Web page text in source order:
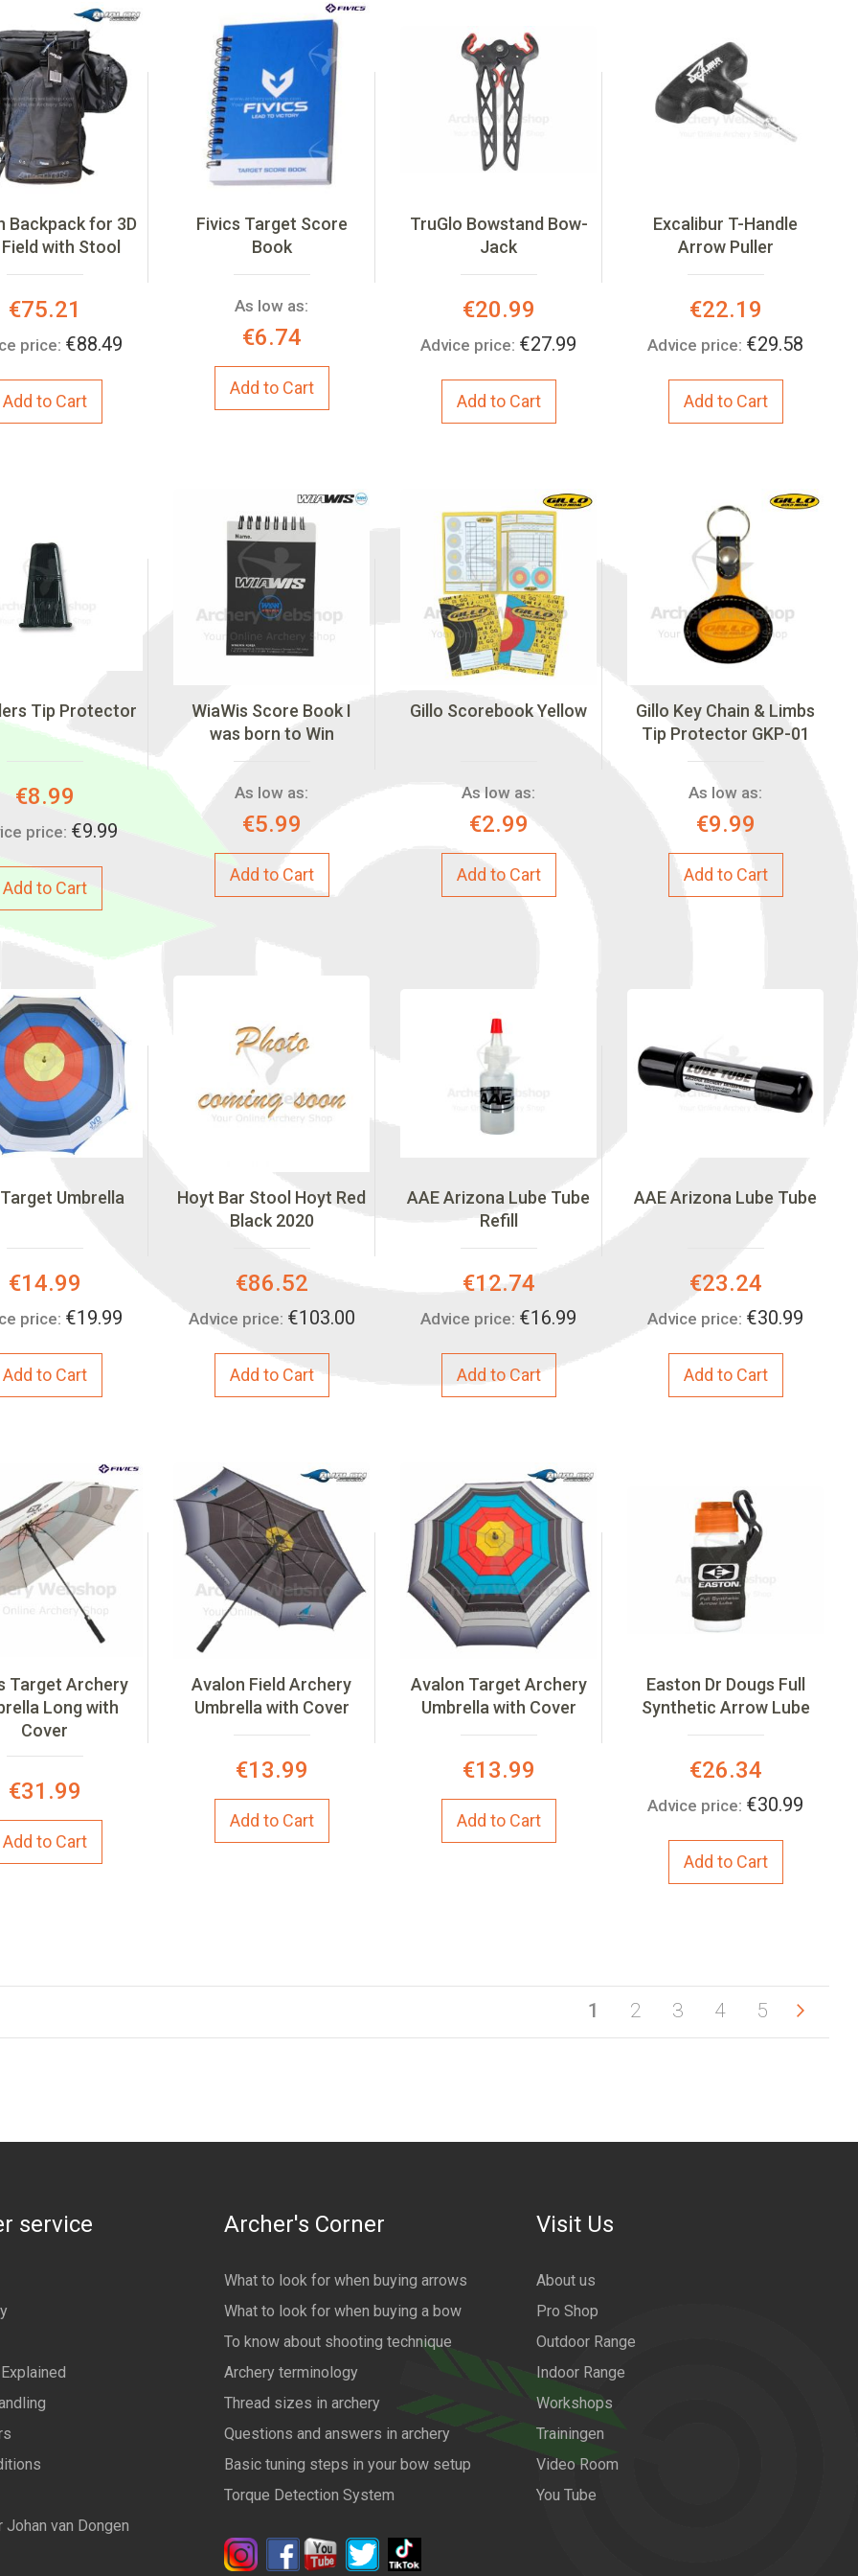
Backpack for 3D
with Stool
Special
€75.21
price: €88.49
Add to Cart
Fivics Target Score
Book
As low as:
€6.74
Add to Cart
TruGlo Bowstand Bow-
Jack
Special
€20.99
Advice price: €27.99
Add to Cart
Excalibur T-Handle
Arrow Puller
Special
€22.19
Advice price: €29.58
Add to Cart
Tip Protector
Special
€8.99
price: €9.99
Add to Cart
WiaWis Score Book I
was born to Win
As low as:
€5.99
Add to Cart
Gillo Scorebook Yellow
As low as:
€2.99
Add to Cart
Gillo Key Chain & Limbs
Tip Protector GKP-01
As low as:
€9.99
Add to Cart
Umbrella
Special
€14.99
price: €19.99
Add to Cart
Hoyt Bar Stool Hoyt Red
Black 2020
Special
€86.52
Advice price: €103.00
Add to Cart
AAE Arizona Lube Tube
Refill
Special
€12.74
Advice price: €16.99
Add to Cart
AAE Arizona Lube Tube
Special
€23.24
Advice price: €30.99
Add to Cart
Target Archery
Long with
Cover
€31.99
Add to Cart
Avalon Field Archery
Umbrella with Cover
€13.99
Add to Cart
Avalon Target Archery
Umbrella with Cover
€13.99
Add to Cart
Easton Dr Dougs Full
Synthetic Arrow Lube
Special
€26.34
Advice price: €30.99
Add to Cart
Page
You're currently reading page
1 Page
2 Page
3 Page
4 Page
5
service
Johan van Dongen
Archer's Corner
What to look for when buying arrows
What to look for when buying a bow
To know about shooting technique
Archery terminology
Thread sizes in archery
Questions and answers in archery
Basic tuning steps in your bow setup
Torque Detection System
Visit Us
About us
Pro Shop
Outdoor Range
Indoor Range
Workshops
Trainingen
Video Room
You Tube